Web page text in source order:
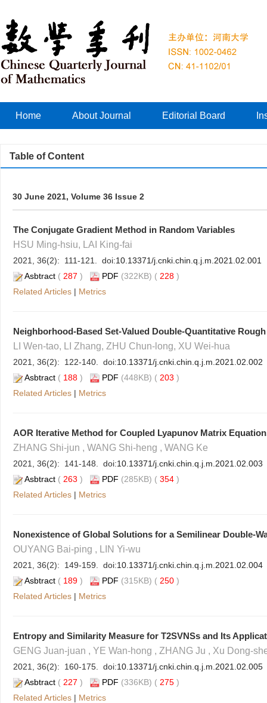
Home About Journal Editorial Board
Table of Content
30 June 2021, Volume 36 Issue 2
The Conjugate Gradient Method in Random Variables
HSU Ming-hsiu, LAI King-fai
2021, 36(2): 111-121. doi:10.13371/j.cnki.chin.q.j.m.2021.02.001
Asbtract ( 287 ) PDF (322KB) ( 228 )
Related Articles | Metrics
Neighborhood-Based Set-Valued Double-Quantitative
LI Wen-tao, LI Zhang, ZHU Chun-long, XU Wei-hua
2021, 36(2): 122-140. doi:10.13371/j.cnki.chin.q.j.m.2021.02.002
Asbtract ( 188 ) PDF (448KB) ( 203 )
Related Articles | Metrics
AOR Iterative Method for Coupled Lyapunov Matrix
ZHANG Shi-jun , WANG Shi-heng , WANG Ke
2021, 36(2): 141-148. doi:10.13371/j.cnki.chin.q.j.m.2021.02.003
Asbtract ( 263 ) PDF (285KB) ( 354 )
Related Articles | Metrics
Nonexistence of Global Solutions for a Semilinear Double-
OUYANG Bai-ping , LIN Yi-wu
2021, 36(2): 149-159. doi:10.13371/j.cnki.chin.q.j.m.2021.02.004
Asbtract ( 189 ) PDF (315KB) ( 250 )
Related Articles | Metrics
Entropy and Similarity Measure for T2SVNSs and Its
GENG Juan-juan , YE Wan-hong , ZHANG Ju , Xu Dong-
2021, 36(2): 160-175. doi:10.13371/j.cnki.chin.q.j.m.2021.02.005
Asbtract ( 227 ) PDF (336KB) ( 275 )
Related Articles | Metrics